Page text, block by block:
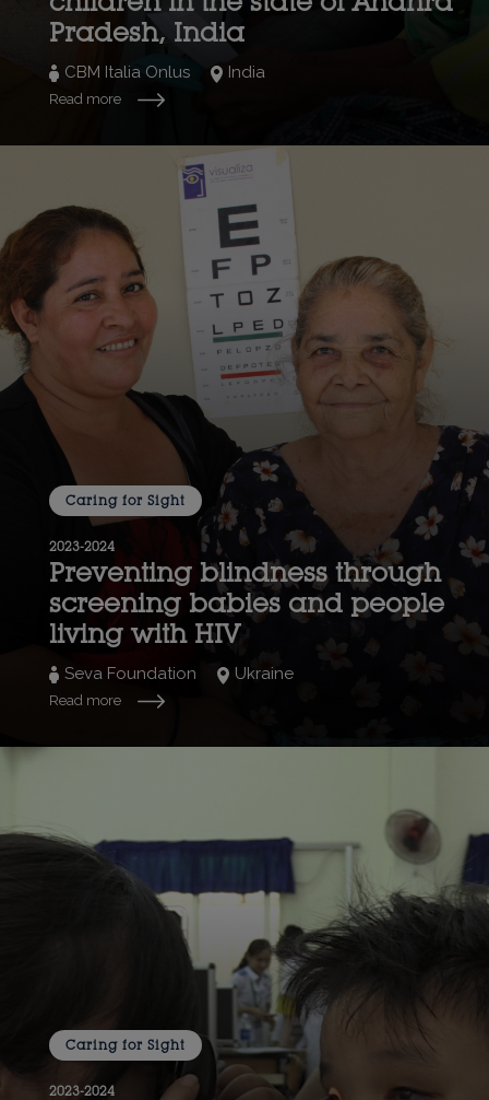
Pradesh, India
CBM Italia Onlus India
Read more
Caring for Sight
2023-2024
Preventing blindness through
screening babies and people
living with HIV
Seva Foundation Ukraine
Read more
Caring for Sight
2023-2024